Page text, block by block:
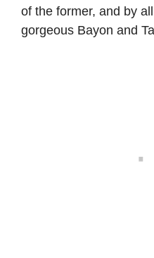
of the former, and by
gorgeous Bayon and